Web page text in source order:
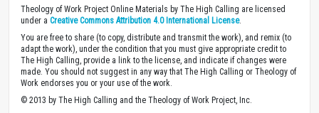
Theology of Work Project Online Materials by The High Calling are licensed
under a Creative Commons Attribution 4.0 International License.
You are free to share (to copy, distribute and transmit the work), and remix (to
adapt the work), under the condition that you must give appropriate credit to
The High Calling, provide a link to the license, and indicate if changes were
made. You should not suggest in any way that The High Calling or Theology of
Work endorses you or your use of the work.
© 2013 by The High Calling and the Theology of Work Project, Inc.